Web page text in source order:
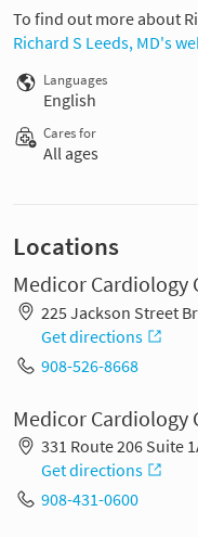
To find out more about
Richard S Leeds, MD's
Languages
English
Cares for
All ages
Locations
Medicor Cardiology
225 Jackson Street
Get directions
908-526-8668
Medicor Cardiology
331 Route 206 Suite
Get directions
908-431-0600